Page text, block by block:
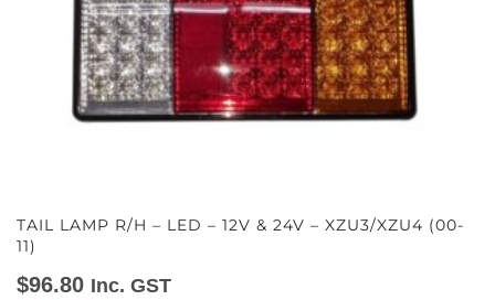
TAIL LAMP R/H – LED – 12V & 24V – XZU3/XZU4 (00-
11)
$96.80 Inc. GST